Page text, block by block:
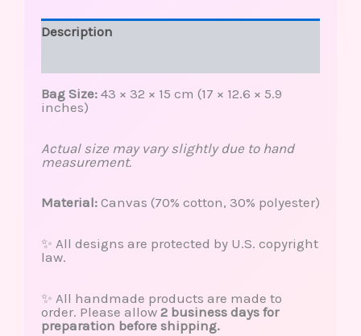
Description
Bag Size: 43 × 32 × 15 cm (17 × 12.6 × 5.9
inches)
Actual size may vary slightly due to hand
measurement.
Material: Canvas (70% cotton, 30% polyester)
✨ All designs are protected by U.S. copyright
law.
✨ All handmade products are made to
order. Please allow 2 business days for
preparation before shipping.